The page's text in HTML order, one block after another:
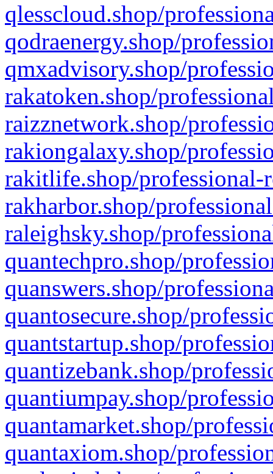
qlesscloud.shop/
qodraenergy.shop/
qmxadvisory.shop/
rakatoken.shop/
raizznetwork.shop/
rakiongalaxy.shop/
rakitlife.shop/professional-
rakharbor.shop/
raleighsky.shop/
quantechpro.shop/
quanswers.shop/
quantosecure.shop/
quantstartup.shop/
quantizebank.shop/
quantiumpay.shop/
quantamarket.shop/
quantaxiom.shop/